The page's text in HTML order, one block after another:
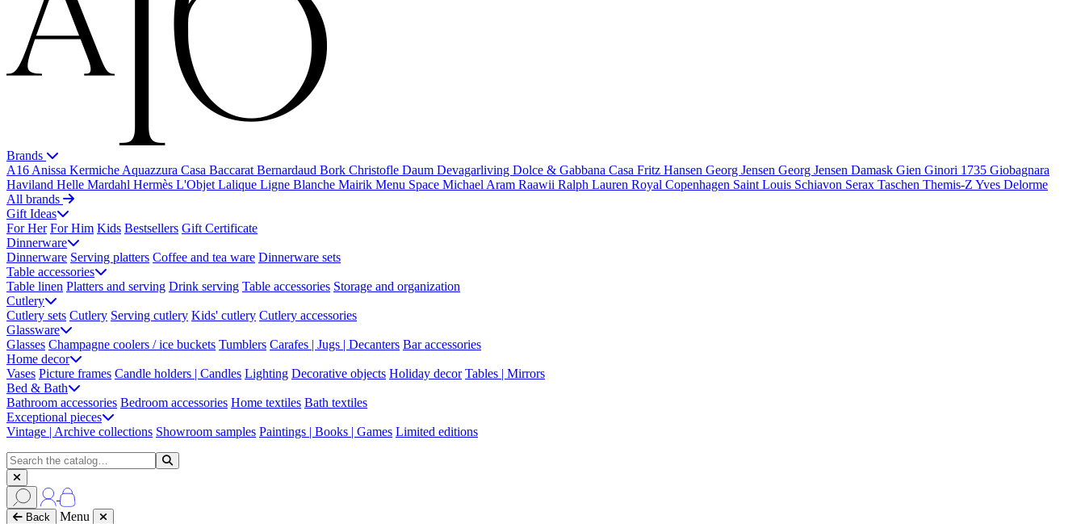
Brands
A16 Anissa Kermiche Aquazzura Casa Baccarat Bernardaud Bork Christofle Daum Devagarliving Dolce & Gabbana Casa Fritz Hansen Georg Jensen Georg Jensen Damask Gien Ginori 1735 Giobagnara
Haviland Helle Mardahl Hermès L'Objet Lalique Ligne Blanche Mairik Menu Space Michael Aram Raawii Ralph Lauren Royal Copenhagen Saint Louis Schiavon Serax Taschen Themis-Z Yves Delorme
All brands
Gift Ideas
For Her For Him Kids Bestsellers Gift Certificate
Dinnerware
Dinnerware Serving platters Coffee and tea ware Dinnerware sets
Table accessories
Table linen Platters and serving Drink serving Table accessories Storage and organization
Cutlery
Cutlery sets Cutlery Serving cutlery Kids' cutlery Cutlery accessories
Glassware
Glasses Champagne coolers / ice buckets Tumblers Carafes | Jugs | Decanters Bar accessories
Home decor
Vases Picture frames Candle holders | Candles Lighting Decorative objects Holiday decor Tables | Mirrors
Bed & Bath
Bathroom accessories Bedroom accessories Home textiles Bath textiles
Exceptional pieces
Vintage | Archive collections Showroom samples Paintings | Books | Games Limited editions
Back
Menu